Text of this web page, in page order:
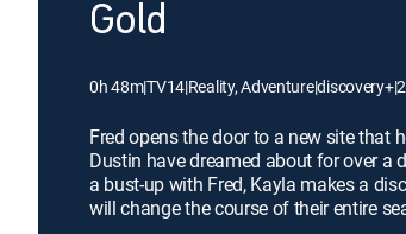
Gold
0h 48m|TV14|Reality, Adventure|discovery+|
Fred opens the door to a new site that
Dustin have dreamed about for over a
a bust-up with Fred, Kayla makes a
will change the course of their entire